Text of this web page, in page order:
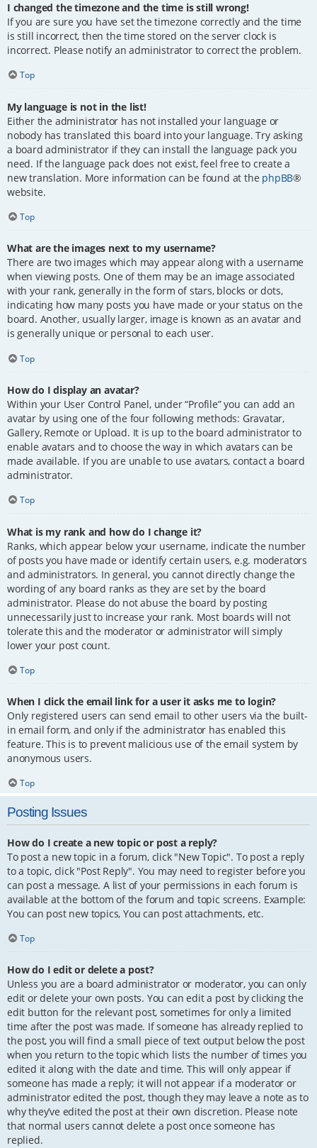
I changed the timezone and the time is still wrong!
If you are sure you have set the timezone correctly and the time
is still incorrect, then the time stored on the server clock is
incorrect. Please notify an administrator to correct the problem.
Top
My language is not in the list!
Either the administrator has not installed your language or
nobody has translated this board into your language. Try asking
a board administrator if they can install the language pack you
need. If the language pack does not exist, feel free to create a
new translation. More information can be found at the phpBB®
website.
Top
What are the images next to my username?
There are two images which may appear along with a username
when viewing posts. One of them may be an image associated
with your rank, generally in the form of stars, blocks or dots,
indicating how many posts you have made or your status on the
board. Another, usually larger, image is known as an avatar and
is generally unique or personal to each user.
Top
How do I display an avatar?
Within your User Control Panel, under “Profile” you can add an
avatar by using one of the four following methods: Gravatar,
Gallery, Remote or Upload. It is up to the board administrator to
enable avatars and to choose the way in which avatars can be
made available. If you are unable to use avatars, contact a board
administrator.
Top
What is my rank and how do I change it?
Ranks, which appear below your username, indicate the number
of posts you have made or identify certain users, e.g. moderators
and administrators. In general, you cannot directly change the
wording of any board ranks as they are set by the board
administrator. Please do not abuse the board by posting
unnecessarily just to increase your rank. Most boards will not
tolerate this and the moderator or administrator will simply
lower your post count.
Top
When I click the email link for a user it asks me to login?
Only registered users can send email to other users via the built-
in email form, and only if the administrator has enabled this
feature. This is to prevent malicious use of the email system by
anonymous users.
Top
Posting Issues
How do I create a new topic or post a reply?
To post a new topic in a forum, click "New Topic". To post a reply
to a topic, click "Post Reply". You may need to register before you
can post a message. A list of your permissions in each forum is
available at the bottom of the forum and topic screens. Example:
You can post new topics, You can post attachments, etc.
Top
How do I edit or delete a post?
Unless you are a board administrator or moderator, you can only
edit or delete your own posts. You can edit a post by clicking the
edit button for the relevant post, sometimes for only a limited
time after the post was made. If someone has already replied to
the post, you will find a small piece of text output below the post
when you return to the topic which lists the number of times you
edited it along with the date and time. This will only appear if
someone has made a reply; it will not appear if a moderator or
administrator edited the post, though they may leave a note as to
why they’ve edited the post at their own discretion. Please note
that normal users cannot delete a post once someone has
replied.